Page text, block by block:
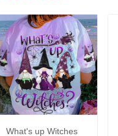
What's up Witches